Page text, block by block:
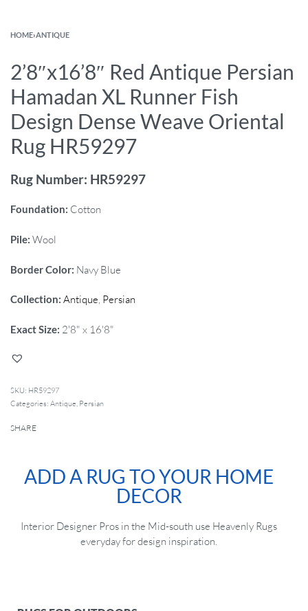
HOME›ANTIQUE
2’8″x16’8″ Red Antique Persian
Hamadan XL Runner Fish
Design Dense Weave Oriental
Rug HR59297
Rug Number: HR59297
Foundation: Cotton
Pile: Wool
Border Color: Navy Blue
Collection: Antique, Persian
Exact Size: 2'8" x 16'8"
HR59297
Categories: Antique, Persian
SHARE
ADD A RUG TO YOUR HOME
DECOR
Interior Designer Pros in the Mid-south use Heavenly Rugs
everyday for design inspiration.